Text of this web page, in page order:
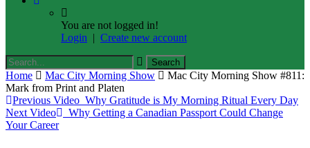
You are not logged in!
Login
Create new account
Home Mac City Morning Show
Mac City Morning Show #811:
Mark from Print and Platen
Previous Video Why Gratitude is My Morning Ritual Every Day
Next Video
Why Getting a Canadian Passport Could Change
Your Career